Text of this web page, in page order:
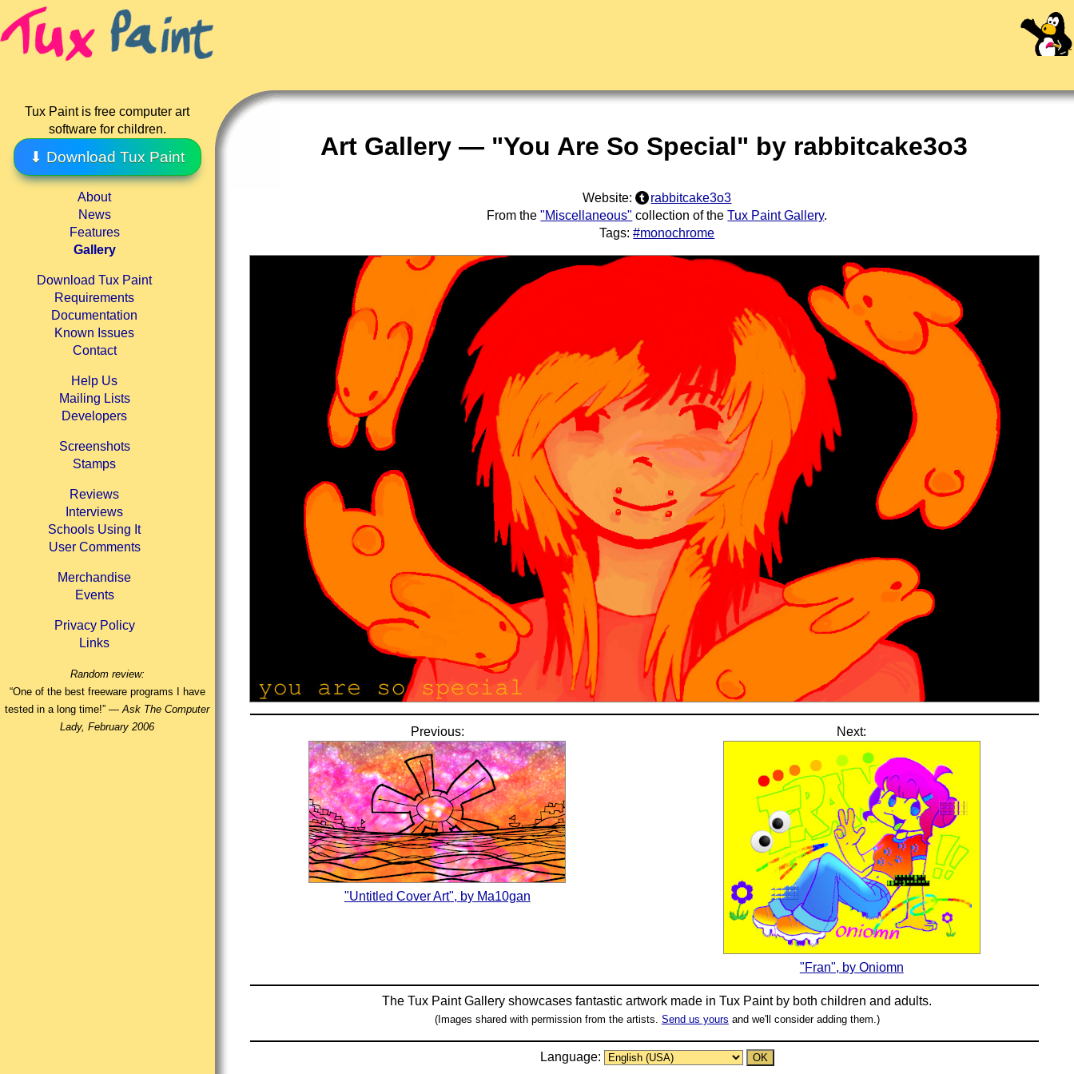
Tux Paint is free computer art
software for children.
⬇ Download Tux Paint
About
News
Features
Gallery
Download Tux Paint
Requirements
Documentation
Known Issues
Contact
Help Us
Mailing Lists
Developers
Screenshots
Stamps
Reviews
Interviews
Schools Using It
User Comments
Merchandise
Events
Privacy Policy
Links
Random review:
“One of the best freeware programs I have
tested in a long time!” —Ask The Computer
Lady, February 2006
Art Gallery — "You Are So Special" by rabbitcake3o3
Website:
rabbitcake3o3
From the"Miscellaneous" collection of theTux Paint Gallery.
Tags:#monochrome
Previous:
"Untitled Cover Art", by Ma10gan
Next:
"Fran", by Oniomn
The Tux Paint Gallery showcases fantastic artwork made inTux Paintby both children and adults.
(Images shared with permission from the artists. Send us yours and we'll consider adding them.)
Language: